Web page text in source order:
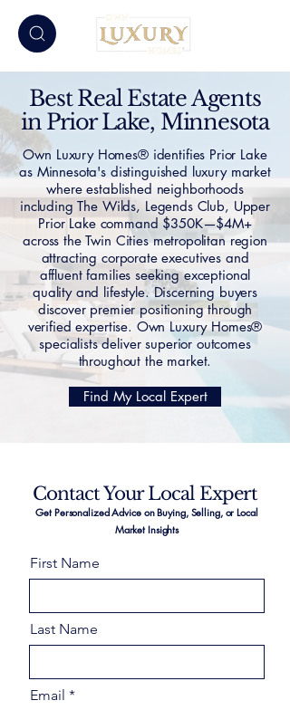
Best Real Estate Agents
in Prior Lake, Minnesota
Own Luxury Homes® identifies Prior Lake
as Minnesota's distinguished luxury market
where established neighborhoods
including The Wilds, Legends Club, Upper
Prior Lake command $350K—$4M+
across the Twin Cities metropolitan region
attracting corporate executives and
affluent families seeking exceptional
quality and lifestyle. Discerning buyers
discover premier positioning through
verified expertise. Own Luxury Homes®
specialists deliver superior outcomes
throughout the market.
Find My Local Expert
Contact Your Local Expert
Get Personalized Advice on Buying, Selling, or Local
Market Insights
First Name
Last Name
Email